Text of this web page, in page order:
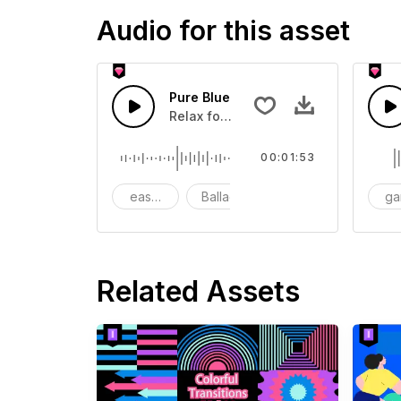
Audio for this asset
Pure Blue
Relax for chilling,Sleeping
easy listeningBallad Piano. Romantic
00:01:53
Related Assets